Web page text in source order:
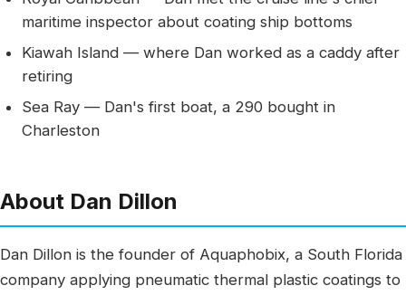
maritime inspector about coating ship bottoms
Kiawah Island — where Dan worked as a caddy after
retiring
Sea Ray — Dan's first boat, a 290 bought in
Charleston
About Dan Dillon
Dan Dillon is the founder of Aquaphobix, a South Florida
company applying pneumatic thermal plastic coatings to